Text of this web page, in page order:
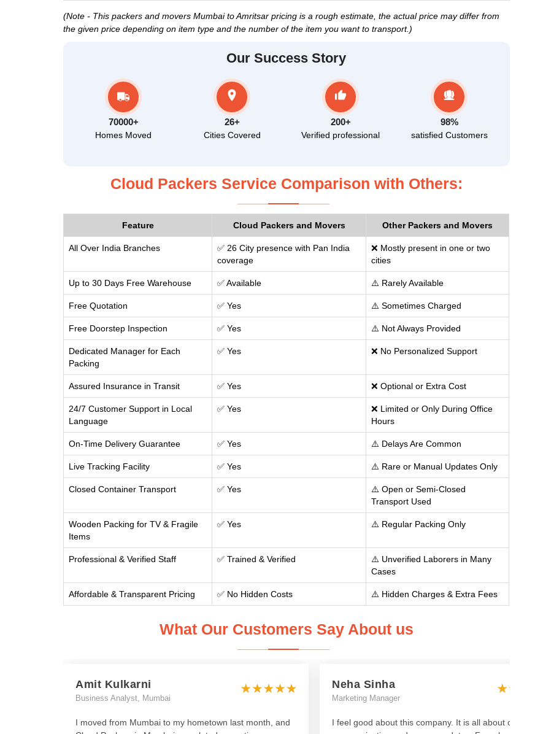
(Note - This packers and movers Mumbai to Amritsar pricing is a rough estimate, the actual price may differ from
the given price depending on item type and the number of the item you want to transport.)
Our Success Story
70000+
Homes Moved
26+
Cities Covered
200+
Verified professional
98%
satisfied Customers
Cloud Packers Service Comparison with Others:
Feature Cloud Packers and Movers Other Packers and Movers
All Over India Branches
✅ 26 City presence with Pan India
coverage
❌ Mostly present in one or two
cities
Up to 30 Days Free Warehouse ✅ Available ⚠️ Rarely Available
Free Quotation ✅ Yes ⚠️ Sometimes Charged
Free Doorstep Inspection ✅ Yes ⚠️ Not Always Provided
Dedicated Manager for Each
Packing
✅ Yes ❌ No Personalized Support
Assured Insurance in Transit ✅ Yes ❌ Optional or Extra Cost
24/7 Customer Support in Local
Language
✅ Yes
❌ Limited or Only During Office
Hours
On-Time Delivery Guarantee ✅ Yes ⚠️ Delays Are Common
Live Tracking Facility ✅ Yes ⚠️ Rare or Manual Updates Only
Closed Container Transport ✅ Yes
⚠️ Open or Semi-Closed
Transport Used
Wooden Packing for TV & Fragile
Items
✅ Yes ⚠️ Regular Packing Only
Professional & Verified Staff ✅ Trained & Verified
⚠️ Unverified Laborers in Many
Cases
Affordable & Transparent Pricing ✅ No Hidden Costs ⚠️ Hidden Charges & Extra Fees
What Our Customers Say About us
Amit Kulkarni
Business Analyst, Mumbai
I moved from Mumbai to my hometown last month, and
Neha Sinha
Marketing Manager
I feel good about this company. It is all about clear